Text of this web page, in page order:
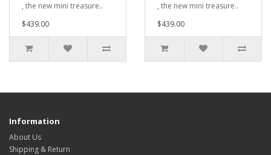
, the new mini treasure..
$439.00
, the new mini treasure..
$439.00
Information
About Us
Shipping & Return